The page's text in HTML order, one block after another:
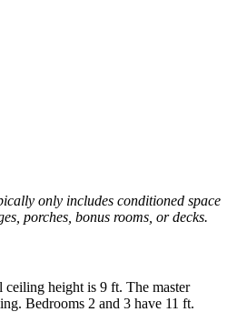
only includes conditioned space
porches, bonus rooms, or decks.
height is 9 ft. The master
Bedrooms 2 and 3 have 11 ft.